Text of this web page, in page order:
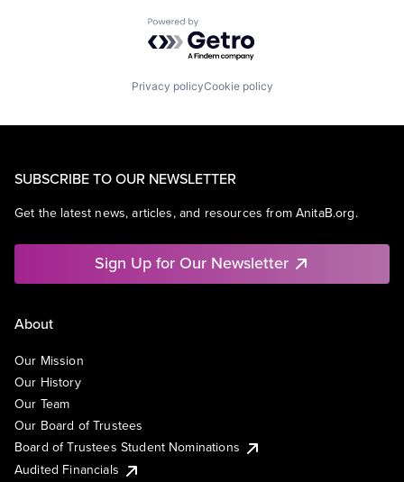
Powered by Getro.com
Privacy policyCookie policy
SUBSCRIBE TO OUR NEWSLETTER
Get the latest news, articles, and resources from AnitaB.org.
Sign Up for Our Newsletter
About
Our Mission
Our History
Our Team
Our Board of Trustees
Board of Trustees Student Nominations
Audited Financials